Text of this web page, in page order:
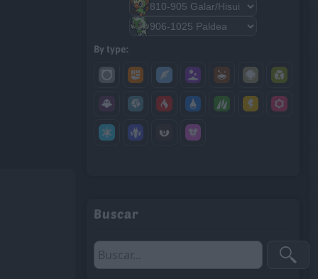
By type:
Buscar